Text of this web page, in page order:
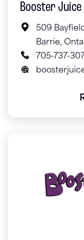
Booster Juice
509
Barrie,
705-737-